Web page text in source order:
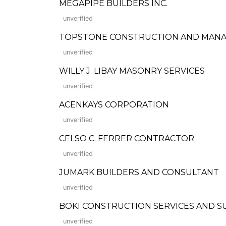
MEGAPIPE BUILDERS INC.
unverified
TOPSTONE CONSTRUCTION AND
unverified
WILLY J. LIBAY MASONRY SERVICES
unverified
ACENKAYS CORPORATION
unverified
CELSO C. FERRER CONTRACTOR
unverified
JUMARK BUILDERS AND CONSULTANT
unverified
BOKI CONSTRUCTION SERVICES AND
unverified